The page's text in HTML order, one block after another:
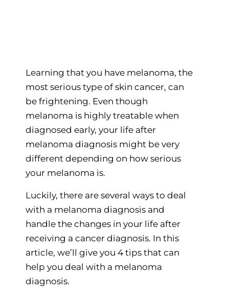
Learning that you have melanoma, the
most serious type of skin cancer, can
be frightening. Even though
melanoma is highly treatable when
diagnosed early, your life after
melanoma diagnosis might be very
different depending on how serious
your melanoma is.
Luckily, there are several ways to deal
with a melanoma diagnosis and
handle the changes in your life after
receiving a cancer diagnosis. In this
article, we’ll give you 4 tips that can
help you deal with a melanoma
diagnosis.